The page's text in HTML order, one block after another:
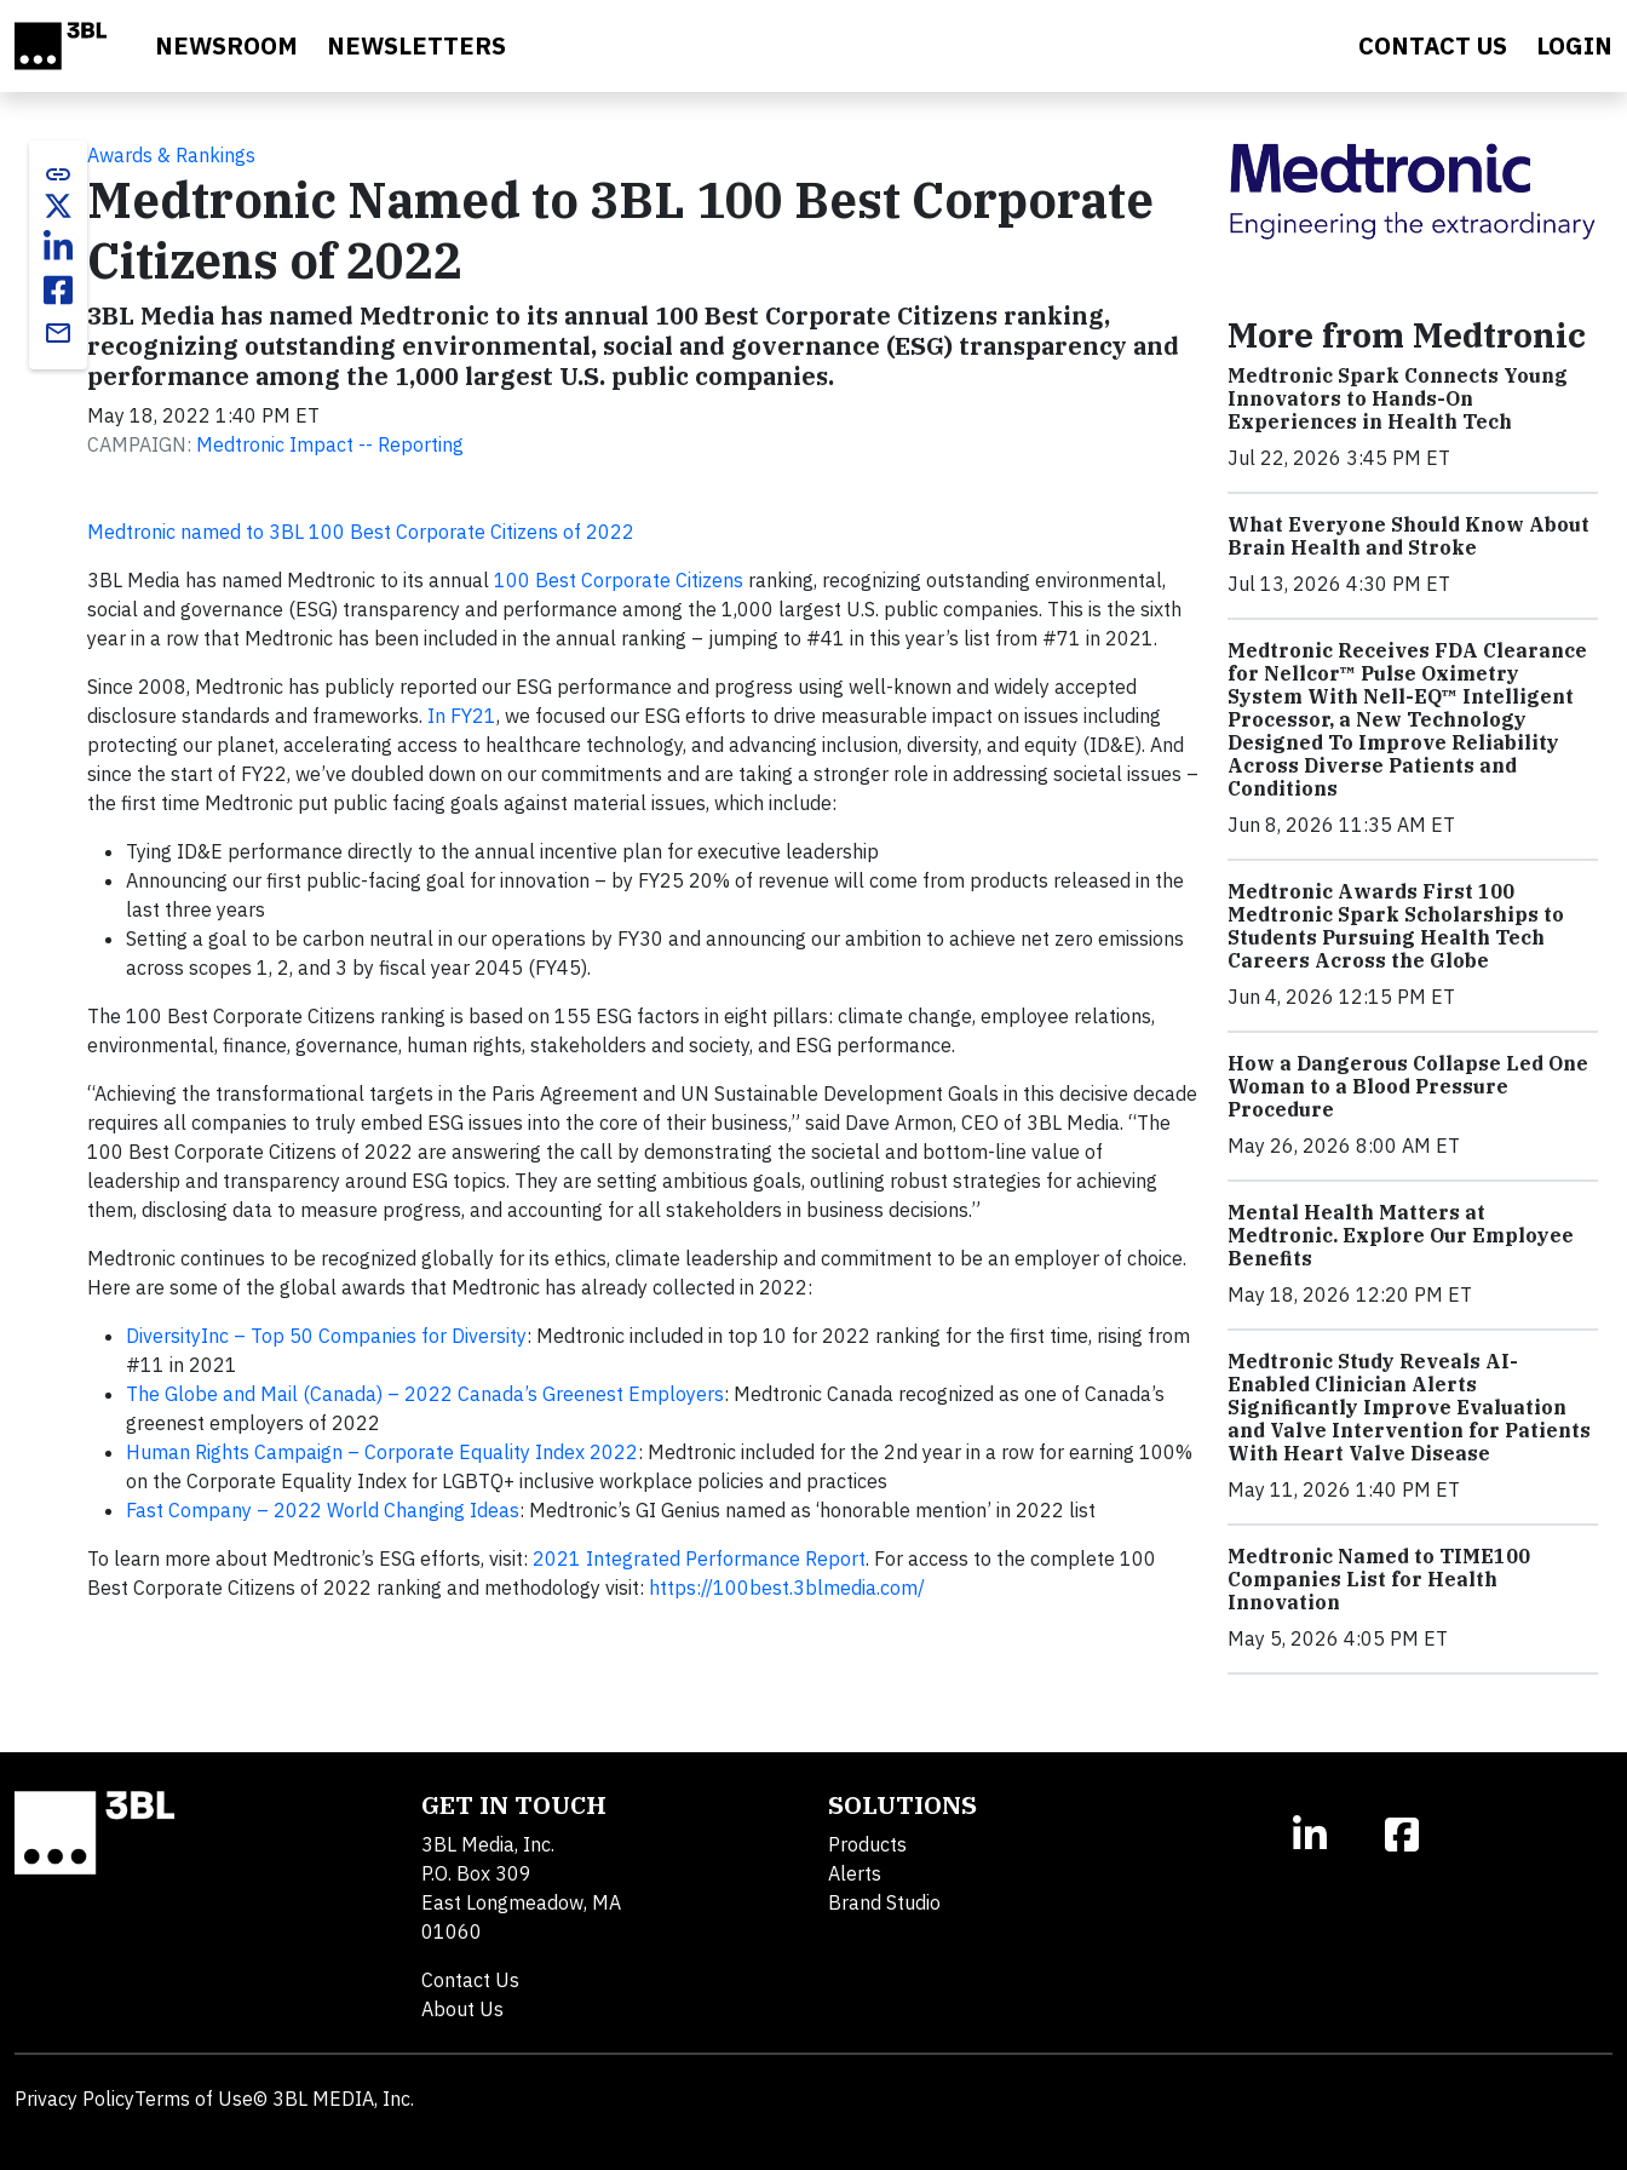
NEWSROOM NEWSLETTERS CONTACT US LOGIN
link
email
Awards & Rankings
Medtronic Named to 3BL 100 Best Corporate
Citizens of 2022
3BL Media has named Medtronic to its annual 100 Best Corporate Citizens ranking,
recognizing outstanding environmental, social and governance (ESG) transparency and
performance among the 1,000 largest U.S. public companies.
May 18, 2022 1:40 PM ET
CAMPAIGN: Medtronic Impact -- Reporting
Medtronic named to 3BL 100 Best Corporate Citizens of 2022
3BL Media has named Medtronic to its annual 100 Best Corporate Citizens ranking, recognizing outstanding environmental,
social and governance (ESG) transparency and performance among the 1,000 largest U.S. public companies. This is the sixth
year in a row that Medtronic has been included in the annual ranking – jumping to #41 in this year’s list from #71 in 2021.
Since 2008, Medtronic has publicly reported our ESG performance and progress using well-known and widely accepted
disclosure standards and frameworks. In FY21, we focused our ESG efforts to drive measurable impact on issues including
protecting our planet, accelerating access to healthcare technology, and advancing inclusion, diversity, and equity (ID&E). And
since the start of FY22, we’ve doubled down on our commitments and are taking a stronger role in addressing societal issues –
the first time Medtronic put public facing goals against material issues, which include:
Tying ID&E performance directly to the annual incentive plan for executive leadership
Announcing our first public-facing goal for innovation – by FY25 20% of revenue will come from products released in the
last three years
Setting a goal to be carbon neutral in our operations by FY30 and announcing our ambition to achieve net zero emissions
across scopes 1, 2, and 3 by fiscal year 2045 (FY45).
The 100 Best Corporate Citizens ranking is based on 155 ESG factors in eight pillars: climate change, employee relations,
environmental, finance, governance, human rights, stakeholders and society, and ESG performance.
“Achieving the transformational targets in the Paris Agreement and UN Sustainable Development Goals in this decisive decade
requires all companies to truly embed ESG issues into the core of their business,” said Dave Armon, CEO of 3BL Media. “The
100 Best Corporate Citizens of 2022 are answering the call by demonstrating the societal and bottom-line value of
leadership and transparency around ESG topics. They are setting ambitious goals, outlining robust strategies for achieving
them, disclosing data to measure progress, and accounting for all stakeholders in business decisions.”
Medtronic continues to be recognized globally for its ethics, climate leadership and commitment to be an employer of choice.
Here are some of the global awards that Medtronic has already collected in 2022:
DiversityInc – Top 50 Companies for Diversity: Medtronic included in top 10 for 2022 ranking for the first time, rising from
#11 in 2021
The Globe and Mail (Canada) – 2022 Canada’s Greenest Employers: Medtronic Canada recognized as one of Canada’s
greenest employers of 2022
Human Rights Campaign – Corporate Equality Index 2022: Medtronic included for the 2nd year in a row for earning 100%
on the Corporate Equality Index for LGBTQ+ inclusive workplace policies and practices
Fast Company – 2022 World Changing Ideas: Medtronic’s GI Genius named as ‘honorable mention’ in 2022 list
To learn more about Medtronic’s ESG efforts, visit: 2021 Integrated Performance Report. For access to the complete 100
Best Corporate Citizens of 2022 ranking and methodology visit: https://100best.3blmedia.com/
More from Medtronic
Medtronic Spark Connects Young
Innovators to Hands-On
Experiences in Health Tech
Jul 22, 2026 3:45 PM ET
What Everyone Should Know About
Brain Health and Stroke
Jul 13, 2026 4:30 PM ET
Medtronic Receives FDA Clearance
for Nellcor™ Pulse Oximetry
System With Nell-EQ™ Intelligent
Processor, a New Technology
Designed To Improve Reliability
Across Diverse Patients and
Conditions
Jun 8, 2026 11:35 AM ET
Medtronic Awards First 100
Medtronic Spark Scholarships to
Students Pursuing Health Tech
Careers Across the Globe
Jun 4, 2026 12:15 PM ET
How a Dangerous Collapse Led One
Woman to a Blood Pressure
Procedure
May 26, 2026 8:00 AM ET
Mental Health Matters at
Medtronic. Explore Our Employee
Benefits
May 18, 2026 12:20 PM ET
Medtronic Study Reveals AI-
Enabled Clinician Alerts
Significantly Improve Evaluation
and Valve Intervention for Patients
With Heart Valve Disease
May 11, 2026 1:40 PM ET
Medtronic Named to TIME100
Companies List for Health
Innovation
May 5, 2026 4:05 PM ET
GET IN TOUCH
3BL Media, Inc.
P.O. Box 309
East Longmeadow, MA
01060
Contact Us
About Us
SOLUTIONS
Products
Alerts
Brand Studio
Privacy PolicyTerms of Use© 3BL MEDIA, Inc.